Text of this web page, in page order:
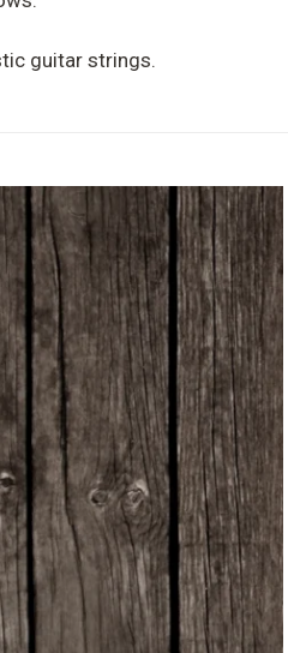
guitar strings.